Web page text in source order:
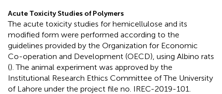
Acute Toxicity Studies of Polymers
The acute toxicity studies for hemicellulose and its
modified form were performed according to the
guidelines provided by the Organization for Economic
Co-operation and Development (OECD), using Albino rats
(). The animal experiment was approved by the
Institutional Research Ethics Committee of The University
of Lahore under the project file no. IREC-2019-101.